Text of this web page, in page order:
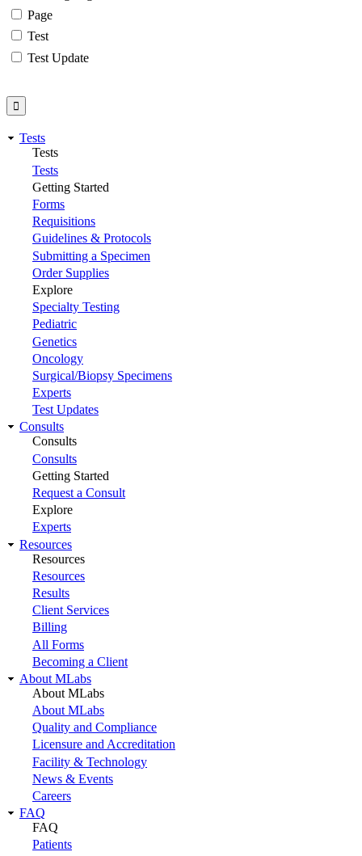
Page
Test
Test Update
Tests
Tests
Tests
Getting Started
Forms
Requisitions
Guidelines & Protocols
Submitting a Specimen
Order Supplies
Explore
Specialty Testing
Pediatric
Genetics
Oncology
Surgical/Biopsy Specimens
Experts
Test Updates
Consults
Consults
Consults
Getting Started
Request a Consult
Explore
Experts
Resources
Resources
Resources
Results
Client Services
Billing
All Forms
Becoming a Client
About MLabs
About MLabs
About MLabs
Quality and Compliance
Licensure and Accreditation
Facility & Technology
News & Events
Careers
FAQ
FAQ
Patients